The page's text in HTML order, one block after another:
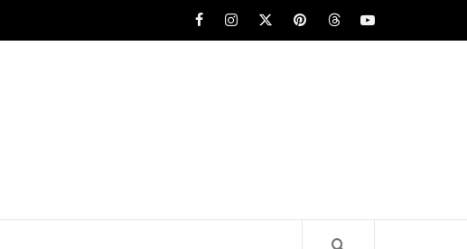
FacebookInstagram
x pinterestthreadsyoutube